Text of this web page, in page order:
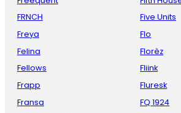
FRNCH
Freya
Felina
Fellows
Frapp
Fransa
Five Units
Flo
Florèz
Fliink
Fluresk
FQ 1924